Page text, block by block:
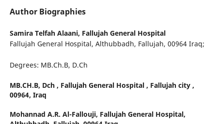
Author Biographies
Samira Telfah Alaani, Fallujah General Hospital
Fallujah General Hospital, Althubbadh, Fallujah, 00964 Iraq;
Degrees: MB.Ch.B, D.Ch
MB.CH.B, Dch , Fallujah General Hospital , Fallujah city ,
00964, Iraq
Mohannad A.R. Al-Fallouji, Fallujah General Hospital,